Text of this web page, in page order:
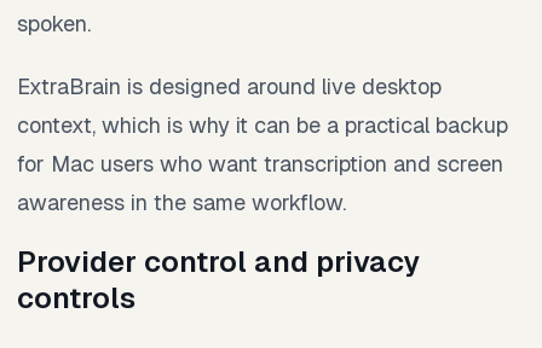
spoken.
ExtraBrain is designed around live desktop
context, which is why it can be a practical backup
for Mac users who want transcription and screen
awareness in the same workflow.
Provider control and privacy
controls